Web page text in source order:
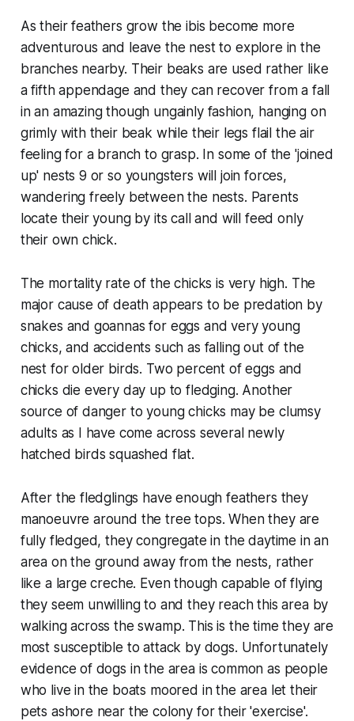
As their feathers grow the ibis become more
adventurous and leave the nest to explore in the
branches nearby. Their beaks are used rather like
a fifth appendage and they can recover from a fall
in an amazing though ungainly fashion, hanging on
grimly with their beak while their legs flail the air
feeling for a branch to grasp. In some of the 'joined
up' nests 9 or so youngsters will join forces,
wandering freely between the nests. Parents
locate their young by its call and will feed only
their own chick.
The mortality rate of the chicks is very high. The
major cause of death appears to be predation by
snakes and goannas for eggs and very young
chicks, and accidents such as falling out of the
nest for older birds. Two percent of eggs and
chicks die every day up to fledging. Another
source of danger to young chicks may be clumsy
adults as I have come across several newly
hatched birds squashed flat.
After the fledglings have enough feathers they
manoeuvre around the tree tops. When they are
fully fledged, they congregate in the daytime in an
area on the ground away from the nests, rather
like a large creche. Even though capable of flying
they seem unwilling to and they reach this area by
walking across the swamp. This is the time they are
most susceptible to attack by dogs. Unfortunately
evidence of dogs in the area is common as people
who live in the boats moored in the area let their
pets ashore near the colony for their 'exercise'.